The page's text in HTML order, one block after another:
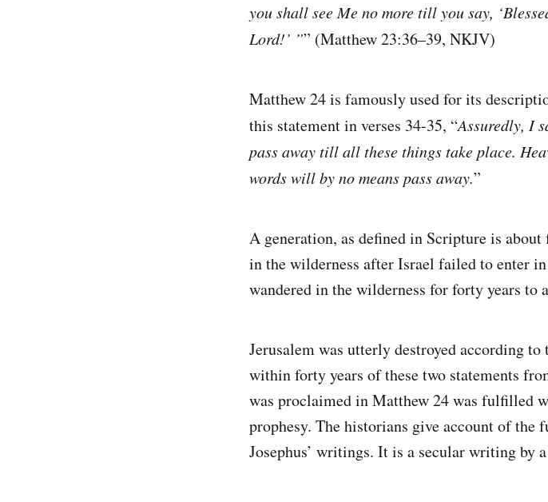
you shall see Me no more till you say,
Lord!’ ”” (Matthew 23:36–39, NKJV)
Matthew 24 is famously used for its
this statement in verses 34-35, “Assuredly, I
pass away till all these things take place.
words will by no means pass away.”
A generation, as defined in Scripture is
in the wilderness after Israel failed to enter
wandered in the wilderness for forty years to
Jerusalem was utterly destroyed according
within forty years of these two statements
was proclaimed in Matthew 24 was fulfilled
prophesy. The historians give account of the
Josephus’ writings. It is a secular writing by